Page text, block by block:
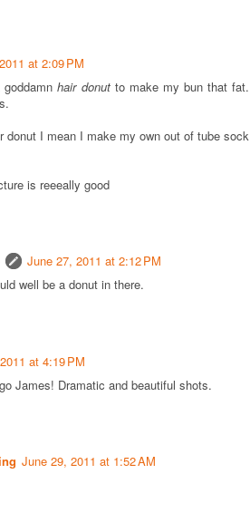
at 2:09 PM
goddamnhair donutto make my bun that fat.
donut I mean I make my own out of tube sock
is reeeally good
June 27, 2011 at 2:12 PM
well be a donut in there.
at 4:19 PM
James! Dramatic and beautiful shots.
June 29, 2011 at 1:52 AM